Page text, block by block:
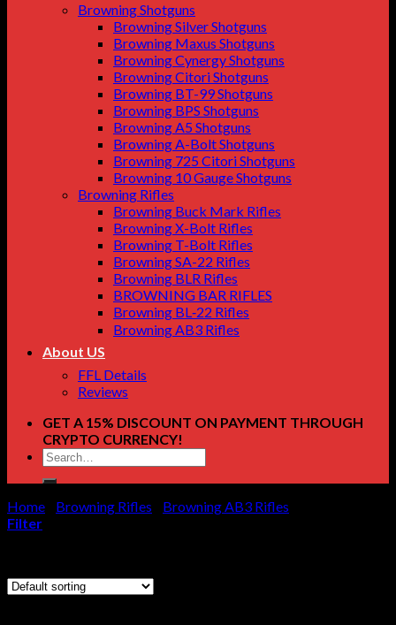
Browning Shotguns
Browning Silver Shotguns
Browning Maxus Shotguns
Browning Cynergy Shotguns
Browning Citori Shotguns
Browning BT-99 Shotguns
Browning BPS Shotguns
Browning A5 Shotguns
Browning A-Bolt Shotguns
Browning 725 Citori Shotguns
Browning 10 Gauge Shotguns
Browning Rifles
Browning Buck Mark Rifles
Browning X-Bolt Rifles
Browning T-Bolt Rifles
Browning SA-22 Rifles
Browning BLR Rifles
BROWNING BAR RIFLES
Browning BL‑22 Rifles
Browning AB3 Rifles
About US
FFL Details
Reviews
GET A 15% DISCOUNT ON PAYMENT THROUGH
CRYPTO CURRENCY!
Search
for:
Home Browning Rifles Browning AB3 Rifles
Filter